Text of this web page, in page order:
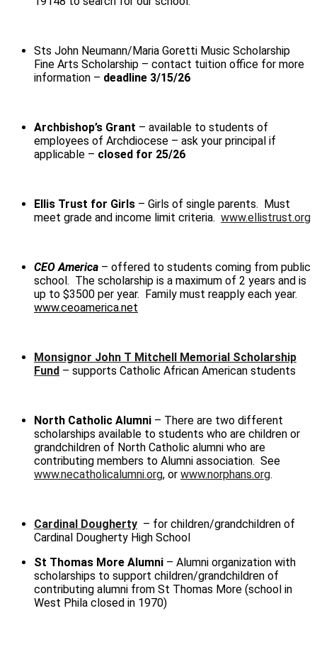
Sts John Neumann/Maria Goretti Music Scholarship
Fine Arts Scholarship – contact tuition office for more
information – deadline 3/15/26
Archbishop’s Grant – available to students of
employees of Archdiocese – ask your principal if
applicable – closed for 25/26
Ellis Trust for Girls – Girls of single parents. Must
meet grade and income limit criteria. www.ellistrust.org
CEO America – offered to students coming from public
school. The scholarship is a maximum of 2 years and is
up to $3500 per year. Family must reapply each year.
www.ceoamerica.net
Monsignor John T Mitchell Memorial Scholarship
Fund – supports Catholic African American students
North Catholic Alumni – There are two different
scholarships available to students who are children or
grandchildren of North Catholic alumni who are
contributing members to Alumni association. See
www.necatholicalumni.org, or www.norphans.org.
Cardinal Dougherty – for children/grandchildren of
Cardinal Dougherty High School
St Thomas More Alumni – Alumni organization with
scholarships to support children/grandchildren of
contributing alumni from St Thomas More (school in
West Phila closed in 1970)